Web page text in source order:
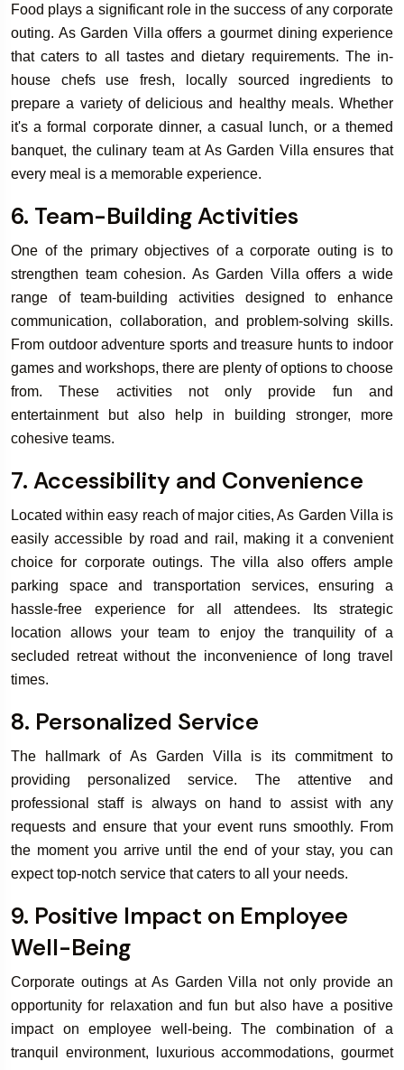
Food plays a significant role in the success of any corporate
outing. As Garden Villa offers a gourmet dining experience
that caters to all tastes and dietary requirements. The in-
house chefs use fresh, locally sourced ingredients to
prepare a variety of delicious and healthy meals. Whether
it's a formal corporate dinner, a casual lunch, or a themed
banquet, the culinary team at As Garden Villa ensures that
every meal is a memorable experience.
6. Team-Building Activities
One of the primary objectives of a corporate outing is to
strengthen team cohesion. As Garden Villa offers a wide
range of team-building activities designed to enhance
communication, collaboration, and problem-solving skills.
From outdoor adventure sports and treasure hunts to indoor
games and workshops, there are plenty of options to choose
from. These activities not only provide fun and
entertainment but also help in building stronger, more
cohesive teams.
7. Accessibility and Convenience
Located within easy reach of major cities, As Garden Villa is
easily accessible by road and rail, making it a convenient
choice for corporate outings. The villa also offers ample
parking space and transportation services, ensuring a
hassle-free experience for all attendees. Its strategic
location allows your team to enjoy the tranquility of a
secluded retreat without the inconvenience of long travel
times.
8. Personalized Service
The hallmark of As Garden Villa is its commitment to
providing personalized service. The attentive and
professional staff is always on hand to assist with any
requests and ensure that your event runs smoothly. From
the moment you arrive until the end of your stay, you can
expect top-notch service that caters to all your needs.
9. Positive Impact on Employee
Well-Being
Corporate outings at As Garden Villa not only provide an
opportunity for relaxation and fun but also have a positive
impact on employee well-being. The combination of a
tranquil environment, luxurious accommodations, gourmet